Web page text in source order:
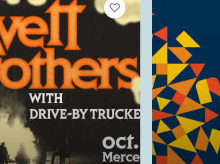
VIEW BOOKMARKS